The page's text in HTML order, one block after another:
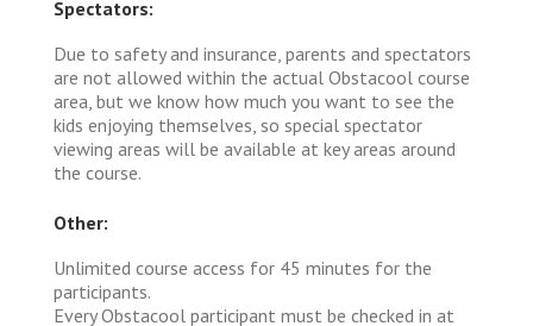
Spectators:
Due to safety and insurance, parents and spectators
are not allowed within the actual Obstacool course
area, but we know how much you want to see the
kids enjoying themselves, so special spectator
viewing areas will be available at key areas around
the course.
Other:
Unlimited course access for 45 minutes for the
participants.
Every Obstacool participant must be checked in at